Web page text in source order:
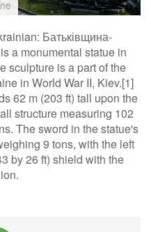
Батьківщина-
a monumental statue in
sculpture is a part of the
in World War II, Kiev.[1]
62 m (203 ft) tall upon the
structure measuring 102
The sword in the statue's
9 tons, with the left
by 26 ft) shield with the